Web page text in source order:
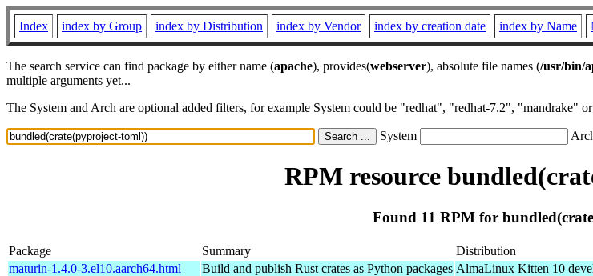
Index index by Group index by Distribution index by Vendor index by creation date index by Name
The search service can find package by either name (apache), provides(webserver), absolute file names (/usr/bin/
multiple arguments yet...
The System and Arch are optional added filters, for example System could be "redhat", "redhat-7.2",
System
RPM resource
Found 11 RPM for
Package Summary Distribution
maturin-1.4.0-3.el10.aarch64.html
Build and publish Rust crates as Python packages AlmaLinux Kitten 10